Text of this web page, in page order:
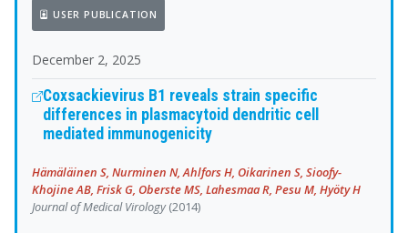
USER PUBLICATION
December 2, 2025
Coxsackievirus B1 reveals strain specific
differences in plasmacytoid dendritic cell
mediated immunogenicity
Hämäläinen S, Nurminen N, Ahlfors H, Oikarinen S, Sioofy-
Khojine AB, Frisk G, Oberste MS, Lahesmaa R, Pesu M, Hyöty H
Journal of Medical Virology(2014)